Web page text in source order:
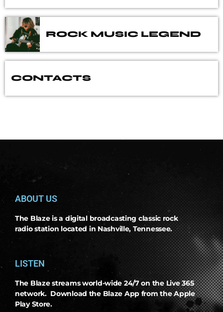
ROCK MUSIC LEGEND
CONTACTS
ABOUT US
The Blaze is a digital broadcasting classic rock
radio station located in Nashville, Tennessee.
LISTEN
The Blaze streams world-wide 24/7 on the Live 365
network. Download the Blaze App from the Apple
Play Store.